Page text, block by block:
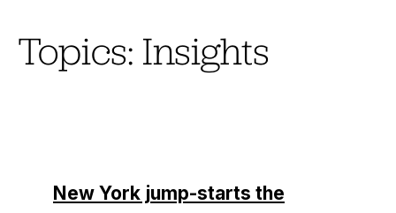
Topics: Insights
New York jump-starts the